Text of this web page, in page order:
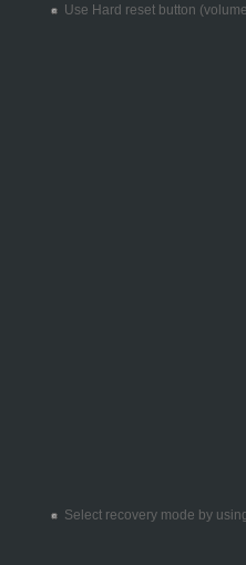
Use Hard reset button
Select recovery mode by